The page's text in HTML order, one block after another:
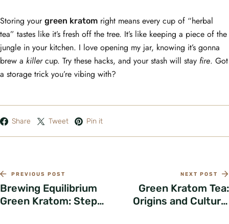
Storing your green kratom right means every cup of “herbal
tea” tastes like it’s fresh off the tree. It’s like keeping a piece of the
jungle in your kitchen. I love opening my jar, knowing it’s gonna
brew a killercup. Try these hacks, and your stash will stay fire. Got
a storage trick you’re vibing with?
Share Tweet Pin it
PREVIOUS POST
Brewing Equilibrium
Green Kratom: Step-
NEXT POST
Green Kratom Tea:
Origins and Cultural